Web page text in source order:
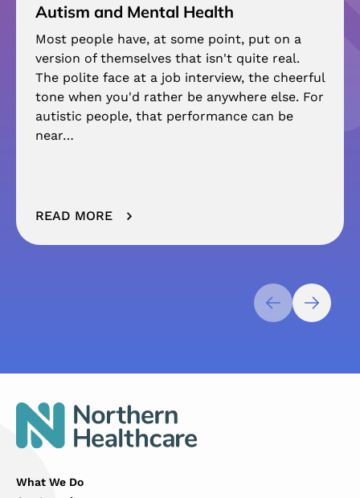
Autism and Mental Health
Most people have, at some point, put on a
version of themselves that isn't quite real.
The polite face at a job interview, the cheerful
tone when you'd rather be anywhere else. For
autistic people, that performance can be
near…
READ MORE
What We Do